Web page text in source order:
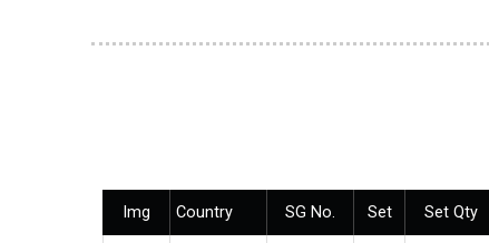
Img Country SG No. Set Set Qty